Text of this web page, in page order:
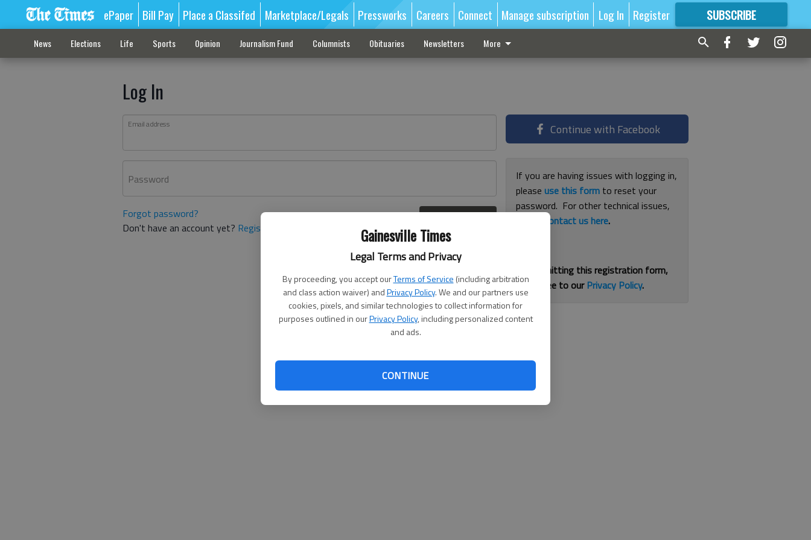
Gainesville Times
Legal Terms and Privacy
By proceeding, you accept ourTerms of Service (including arbitration
and class action waiver) andPrivacy Policy. We and our partners use
cookies, pixels, and similar technologies to collect information for
purposes outlined in ourPrivacy Policy, including personalized content
and ads.
CONTINUE
ePaper Bill Pay Place a Classifed Marketplace/Legals Pressworks Careers Connect Manage subscription Log In Register SUBSCRIBE
FORMORE GREAT CONTENT
News Elections Life Sports Opinion Journalism Fund Columnists Obituaries Newsletters More
Log In
Email address
Password
Forgot password?
Don't have an account yet? Register here
Continue with Facebook
If you are having issues with logging in,
pleaseuse this form to reset your
password. For other technical issues,
contact us here.
By submitting this registration form,
you agree to ourPrivacy Policy.